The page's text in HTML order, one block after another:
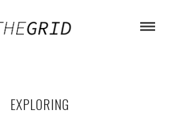
EXPLORING